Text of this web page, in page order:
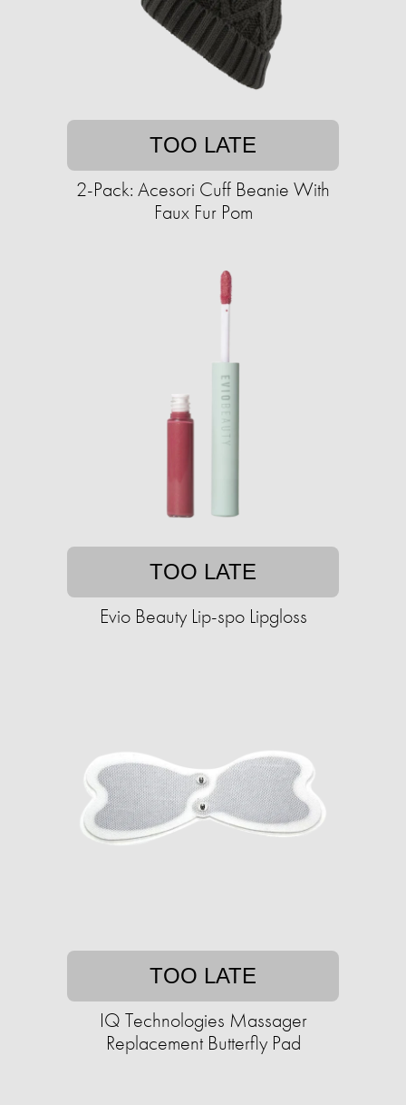
TOO LATE
2-Pack: Acesori Cuff Beanie With
Faux Fur Pom
TOO LATE
Evio Beauty Lip-spo Lipgloss
TOO LATE
IQ Technologies Massager
Replacement Butterfly Pad